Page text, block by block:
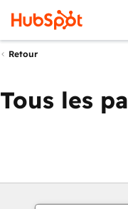
Retour
Tous les